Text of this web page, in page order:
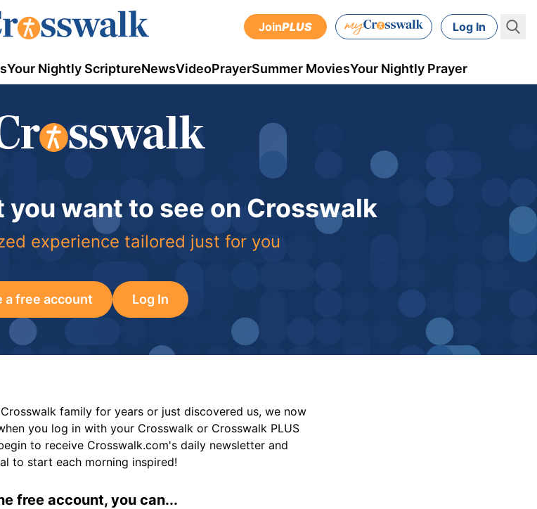
JoinPLUS Log In
Your Nightly ScriptureNewsVideoPrayerSummer MoviesYour Nightly Prayer
want to see on Crosswalk
experience tailored just for you
a free account Log In
family for years or just discovered us, we now
you log in with your Crosswalk or Crosswalk PLUS
to receive Crosswalk.com's daily newsletter and
to start each morning inspired!
free account, you can...